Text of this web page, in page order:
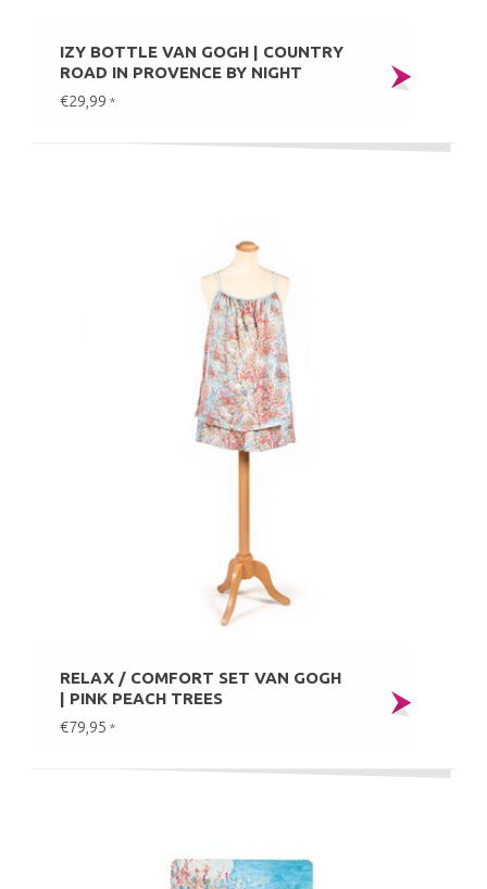
IZY BOTTLE VAN GOGH | COUNTRY
ROAD IN PROVENCE BY NIGHT
€29,99 *
RELAX / COMFORT SET VAN GOGH
| PINK PEACH TREES
€79,95 *